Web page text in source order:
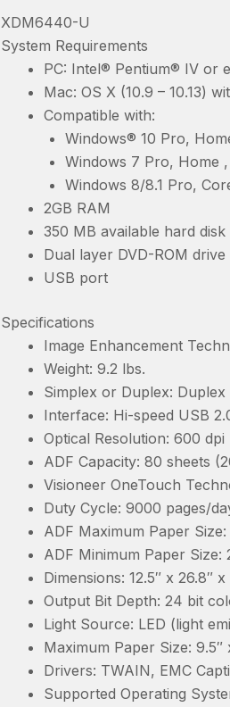
XDM6440-U
System Requirements
PC: Intel® Pentium® IV or
Mac: OS X (10.9 – 10.13)
Compatible with:
Windows® 10 Pro,
Windows 7 Pro, Home
Windows 8/8.1 Pro,
2GB RAM
350 MB available hard disk
Dual layer DVD-ROM drive
USB port
Specifications
Image Enhancement
Weight: 9.2 lbs.
Simplex or Duplex: Duplex
Interface: Hi-speed USB
Optical Resolution: 600 dpi
ADF Capacity: 80 sheets
Visioneer OneTouch
Duty Cycle: 9000 pages/
ADF Maximum Paper Size:
ADF Minimum Paper Size:
Dimensions: 12.5″ x 26.8″
Output Bit Depth: 24 bit
Light Source: LED (light
Maximum Paper Size: 9.5″
Drivers: TWAIN, EMC
Supported Operating